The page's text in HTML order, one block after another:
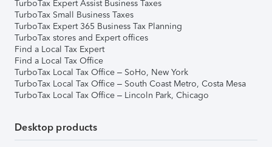
TurboTax Expert Assist Business Taxes
TurboTax Small Business Taxes
TurboTax Expert 365 Business Tax Planning
TurboTax stores and Expert offices
Find a Local Tax Expert
Find a Local Tax Office
TurboTax Local Tax Office – SoHo, New York
TurboTax Local Tax Office – South Coast Metro, Costa Mesa
TurboTax Local Tax Office – Lincoln Park, Chicago
Desktop products